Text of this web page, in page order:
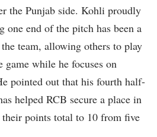
the Punjab side. Kohli proudly
one end of the pitch has been a
team, allowing others to play
game while he focuses on
pointed out that his fourth half-
helped RCB secure a place in
points total to 10 from five